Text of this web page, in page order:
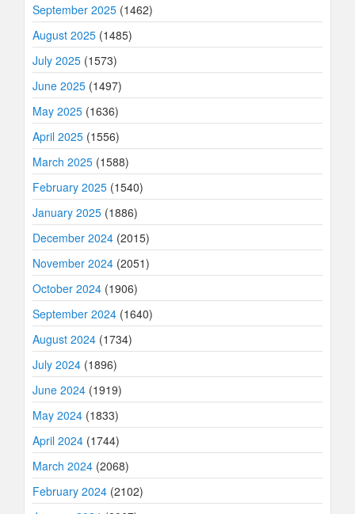
September 2025 (1462)
August 2025 (1485)
July 2025 (1573)
June 2025 (1497)
May 2025 (1636)
April 2025 (1556)
March 2025 (1588)
February 2025 (1540)
January 2025 (1886)
December 2024 (2015)
November 2024 (2051)
October 2024 (1906)
September 2024 (1640)
August 2024 (1734)
July 2024 (1896)
June 2024 (1919)
May 2024 (1833)
April 2024 (1744)
March 2024 (2068)
February 2024 (2102)